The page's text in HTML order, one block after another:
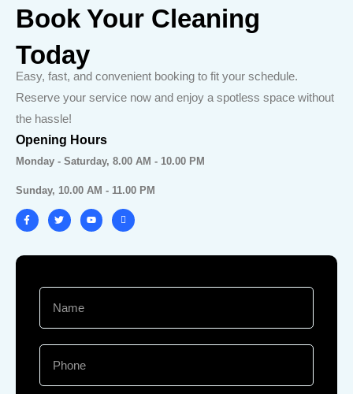
Book Your Cleaning
Today
Easy, fast, and convenient booking to fit your schedule.
Reserve your service now and enjoy a spotless space without
the hassle!
Opening Hours
Monday - Saturday, 8.00 AM - 10.00 PM
Sunday, 10.00 AM - 11.00 PM